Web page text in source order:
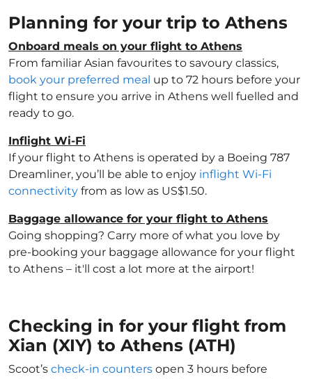
Planning for your trip to Athens
Onboard meals on your flight to Athens
From familiar Asian favourites to savoury classics,
book your preferred meal up to 72 hours before your
flight to ensure you arrive in Athens well fuelled and
ready to go.
Inflight Wi-Fi
If your flight to Athens is operated by a Boeing 787
Dreamliner, you’ll be able to enjoy inflight Wi-Fi
connectivity from as low as US$1.50.
Baggage allowance for your flight to Athens
Going shopping? Carry more of what you love by
pre-booking your baggage allowance for your flight
to Athens – it'll cost a lot more at the airport!
Checking in for your flight from
Xian (XIY) to Athens (ATH)
Scoot’s check-in counters open 3 hours before